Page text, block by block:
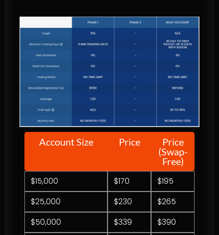
Account Size Price
Price
(Swap-
Free)
$15,000 $170
$195
$25,000
$230
$265
$50,000
$339
$390